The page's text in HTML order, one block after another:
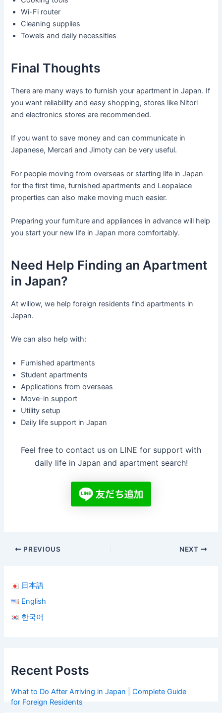
日本語
English
한국어
Recent Posts
What to Do After Arriving in Japan | Complete Guide
for Foreign Residents
Wi-Fi router
Cleaning supplies
Towels and daily necessities
Final Thoughts
There are many ways to furnish your apartment in Japan. If
you want reliability and easy shopping, stores like Nitori
and electronics stores are recommended.
If you want to save money and can communicate in
Japanese, Mercari and Jimoty can be very useful.
For people moving from overseas or starting life in Japan
for the first time, furnished apartments and Leopalace
properties can also make moving much easier.
Preparing your furniture and appliances in advance will help
you start your new life in Japan more comfortably.
Need Help Finding an Apartment
in Japan?
At willow, we help foreign residents find apartments in
Japan.
We can also help with:
Furnished apartments
Student apartments
Applications from overseas
Move-in support
Utility setup
Daily life support in Japan
Feel free to contact us on LINE for support with
daily life in Japan and apartment search!
PREVIOUS NEXT